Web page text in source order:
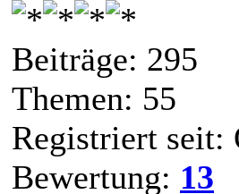
Beiträge: 295
Themen: 55
Registriert seit:
Bewertung: 13